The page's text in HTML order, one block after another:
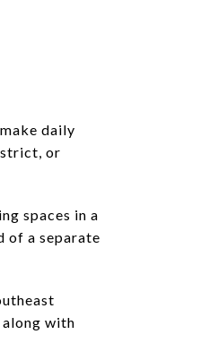
daily
or
spaces in a
of a separate
with